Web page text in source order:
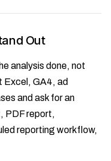
Out
analysis done, not
Excel, GA4, ad
and ask for an
PDF report,
reporting workflow,